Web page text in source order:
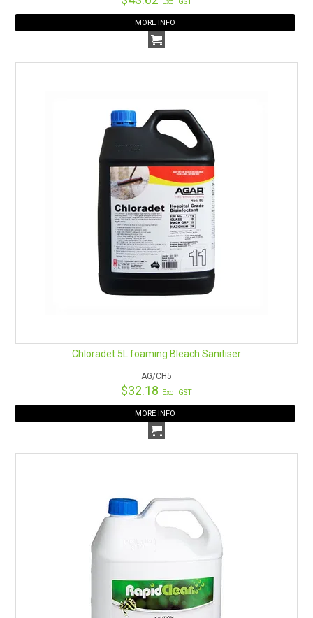
being used and stored. Seeour page for easy downloads
MORE INFO
Chloradet 5L foaming Bleach Sanitiser
AG/CH5
$32.18 Excl GST
MORE INFO